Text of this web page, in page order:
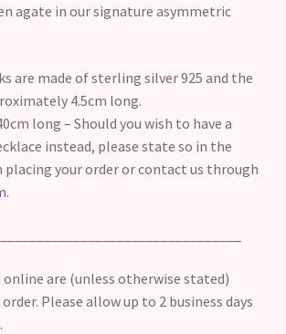
agate in our signature asymmetric
are made of sterling silver 925 and the
4.5cm long.
long – Should you wish to have a
instead, please state so in the
placing your order or contact us through
are (unless otherwise stated)
Please allow up to 2 business days